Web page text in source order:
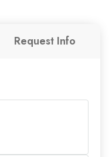
Request Info